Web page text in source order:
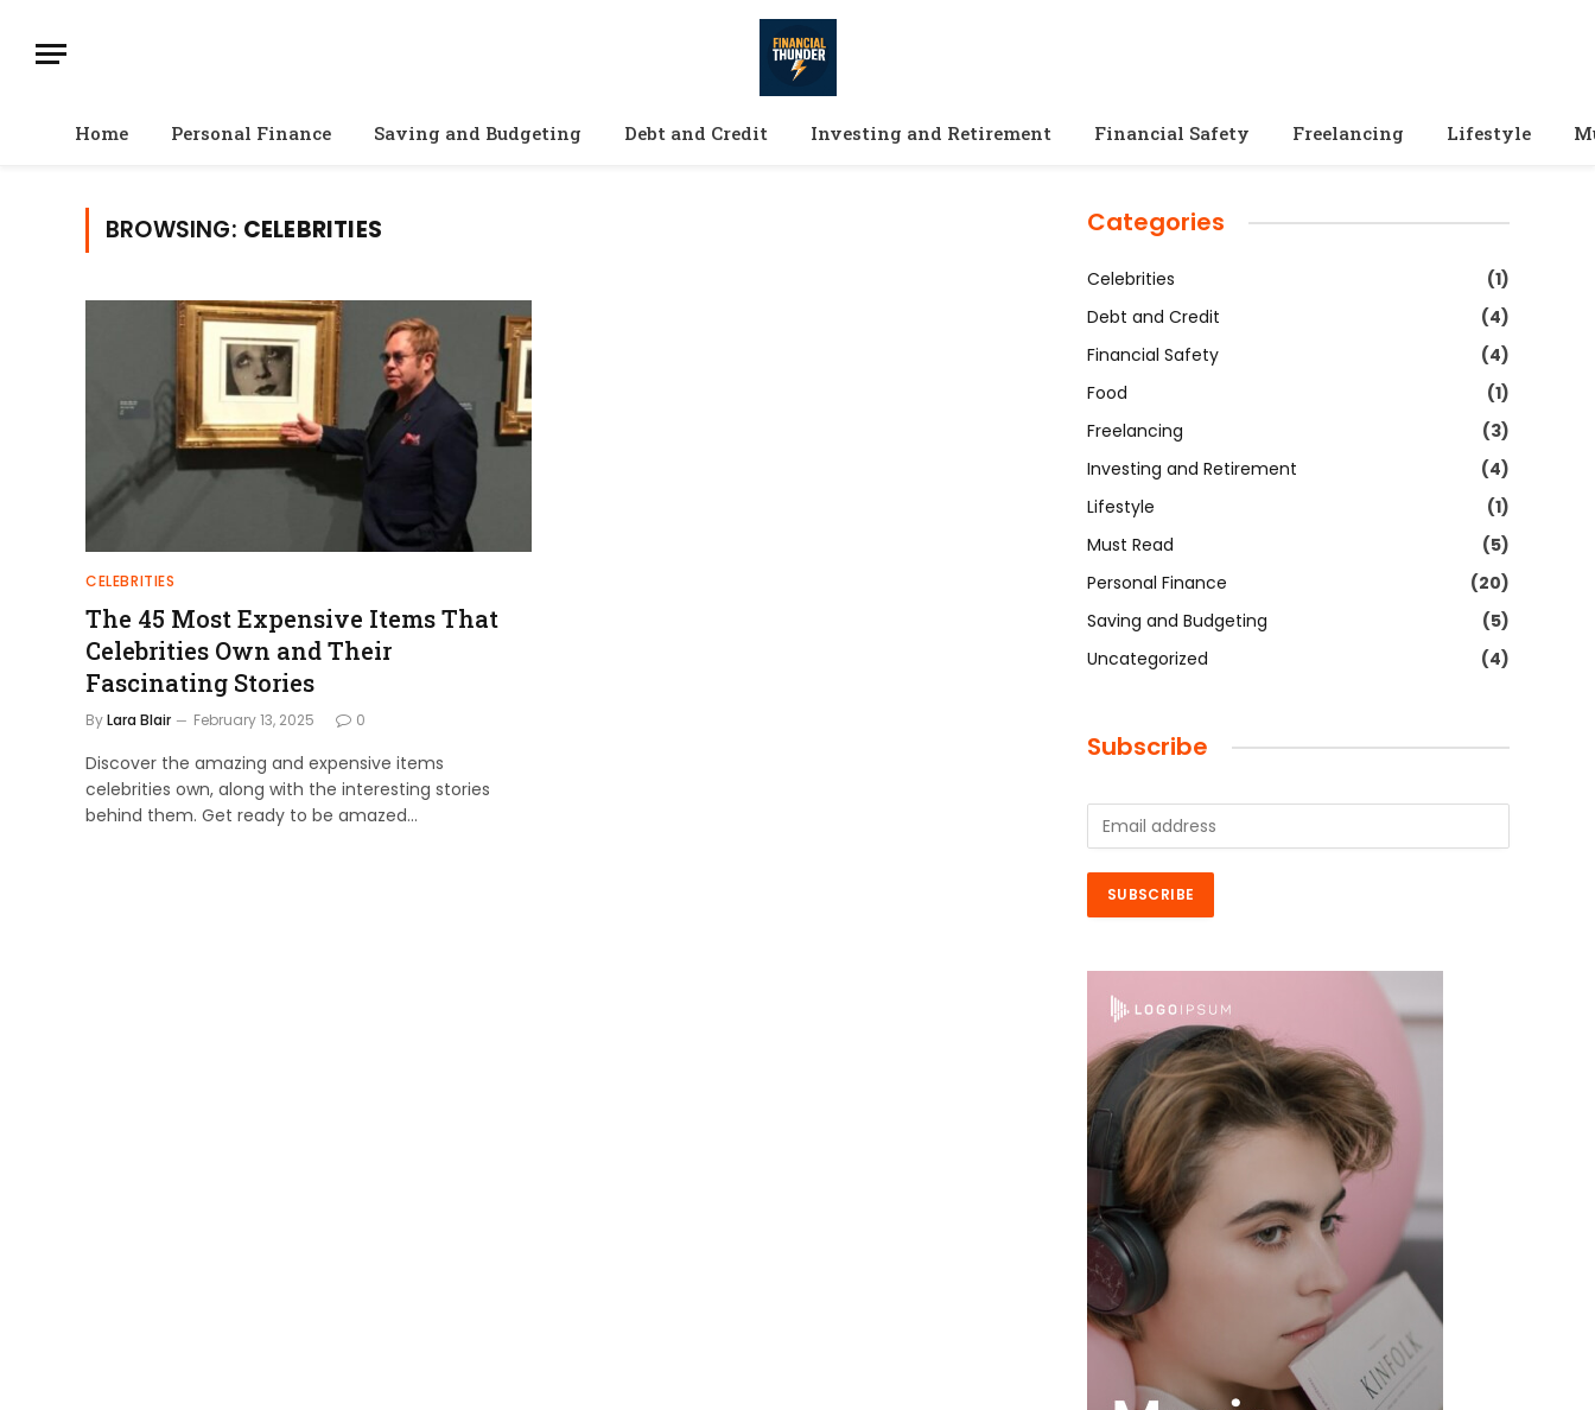
Home Personal Finance Saving and Budgeting Debt and Credit Investing and Retirement Financial Safety Freelancing Lifestyle
BROWSING: CELEBRITIES
CELEBRITIES
The 45 Most Expensive Items That
Celebrities Own and Their
Fascinating Stories
ByLara Blair February 13, 2025 0
Discover the amazing and expensive items
celebrities own, along with the interesting stories
behind them. Get ready to be amazed…
Categories
Celebrities
(1)
Debt and Credit
(4)
Financial Safety
(4)
Food
(1)
Freelancing
(3)
Investing and Retirement
(4)
Lifestyle
(1)
Must Read
(5)
Personal Finance
(20)
Saving and Budgeting
(5)
Uncategorized
(4)
Subscribe
m
l
SUBSCRIBE